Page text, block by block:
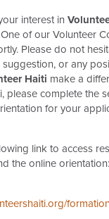
interest in
One of our Volunteer
Please do not
suggestion, or any
Haiti make a
please complete the
for your
link to access
the online orientation: